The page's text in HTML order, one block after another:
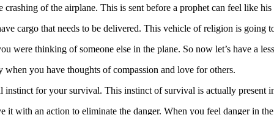
of the airplane. This is sent before a prophet can feel like
cargo that needs to be delivered. This vehicle of religion is going
were thinking of someone else in the plane. So now let’s have a
you have thoughts of compassion and love for others.
instinct for your survival. This instinct of survival is actually present
with an action to eliminate the danger. When you feel danger in